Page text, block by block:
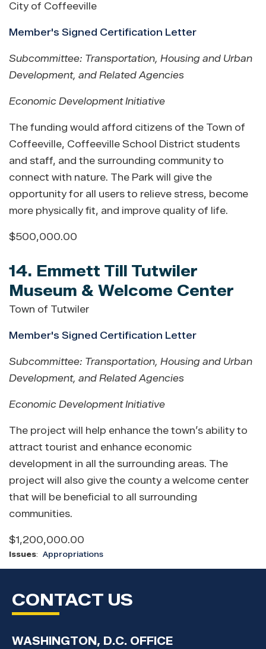
City of Coffeeville
Member's Signed Certification Letter
Subcommittee: Transportation, Housing and Urban
Development, and Related Agencies
Economic Development Initiative
The funding would afford citizens of the Town of
Coffeeville, Coffeeville School District students
and staff, and the surrounding community to
connect with nature. The Park will give the
opportunity for all users to relieve stress, become
more physically fit, and improve quality of life.
$500,000.00
14. Emmett Till Tutwiler
Museum & Welcome Center
Town of Tutwiler
Member's Signed Certification Letter
Subcommittee: Transportation, Housing and Urban
Development, and Related Agencies
Economic Development Initiative
The project will help enhance the town’s ability to
attract tourist and enhance economic
development in all the surrounding areas. The
project will also give the county a welcome center
that will be beneficial to all surrounding
communities.
$1,200,000.00
Issues: Appropriations
CONTACT US
WASHINGTON, D.C. OFFICE